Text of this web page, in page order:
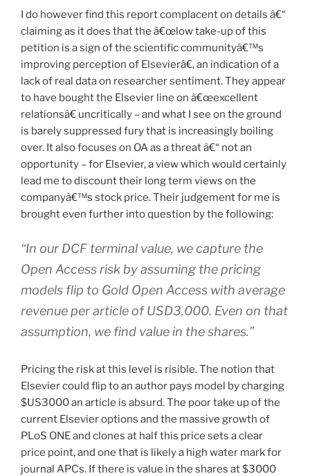
I do however find this report complacent on details â€“
claiming as it does that the â€œlow take-up of this
petition is a sign of the scientific communityâ€™s
improving perception of Elsevierâ€, an indication of a
lack of real data on researcher sentiment. They appear
to have bought the Elsevier line on â€œexcellent
relationsâ€ uncritically – and what I see on the ground
is barely suppressed fury that is increasingly boiling
over. It also focuses on OA as a threat â€“ not an
opportunity – for Elsevier, a view which would certainly
lead me to discount their long term views on the
companyâ€™s stock price. Their judgement for me is
brought even further into question by the following:
“In our DCF terminal value, we capture the
Open Access risk by assuming the pricing
models flip to Gold Open Access with average
revenue per article of USD3,000. Even on that
assumption, we find value in the shares.”
Pricing the risk at this level is risible. The notion that
Elsevier could flip to an author pays model by charging
$US3000 an article is absurd. The poor take up of the
current Elsevier options and the massive growth of
PLoS ONE and clones at half this price sets a clear
price point, and one that is likely a high water mark for
journal APCs. If there is value in the shares at $3000